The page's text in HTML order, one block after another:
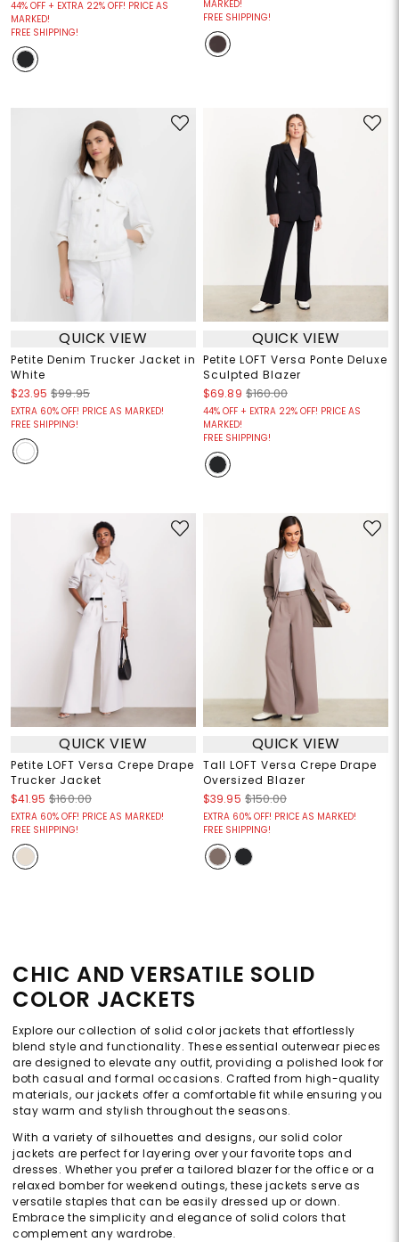
44% OFF + EXTRA 22% OFF! PRICE AS
MARKED!
FREE SHIPPING!
MARKED!
FREE SHIPPING!
QUICK VIEW
Petite Denim Trucker Jacket in
White
$23.95 $99.95
EXTRA 60% OFF! PRICE AS MARKED!
FREE SHIPPING!
QUICK VIEW
Petite LOFT Versa Ponte Deluxe
Sculpted Blazer
$69.89 $160.00
44% OFF + EXTRA 22% OFF! PRICE AS
MARKED!
FREE SHIPPING!
QUICK VIEW
Petite LOFT Versa Crepe Drape
Trucker Jacket
$41.95 $160.00
EXTRA 60% OFF! PRICE AS MARKED!
FREE SHIPPING!
QUICK VIEW
Tall LOFT Versa Crepe Drape
Oversized Blazer
$39.95 $150.00
EXTRA 60% OFF! PRICE AS MARKED!
FREE SHIPPING!
CHIC AND VERSATILE SOLID
COLOR JACKETS
Explore our collection of solid color jackets that effortlessly
blend style and functionality. These essential outerwear pieces
are designed to elevate any outfit, providing a polished look for
both casual and formal occasions. Crafted from high-quality
materials, our jackets offer a comfortable fit while ensuring you
stay warm and stylish throughout the seasons.
With a variety of silhouettes and designs, our solid color
jackets are perfect for layering over your favorite tops and
dresses. Whether you prefer a tailored blazer for the office or a
relaxed bomber for weekend outings, these jackets serve as
versatile staples that can be easily dressed up or down.
Embrace the simplicity and elegance of solid colors that
complement any wardrobe.